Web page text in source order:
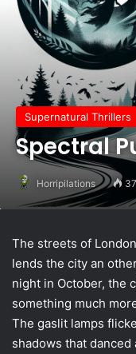
Supernatural Thrillers
Spectral
Horripilations
The streets of
lends the city an
night in October, the
something much
The gaslit lamps
shadows that